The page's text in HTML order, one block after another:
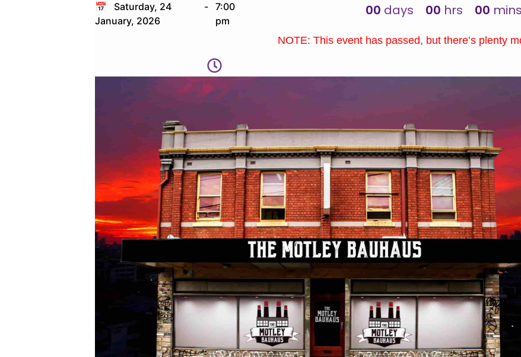
📅 Saturday, 24
January, 2026
-
7:00
pm
00 days 00 hrs 00 mins
NOTE: This event has passed, but there’s plenty